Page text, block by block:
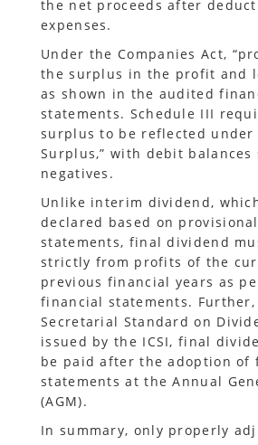
the net proceeds after
expenses.
Under the Companies Act,
the surplus in the profit and
as shown in the audited
statements. Schedule III
surplus to be reflected under
Surplus,” with debit balances
negatives.
Unlike interim dividend,
declared based on
statements, final dividend
strictly from profits of the
previous financial years as
financial statements.
Secretarial Standard on
issued by the ICSI, final
be paid after the adoption of
statements at the Annual
(AGM).
In summary, only properly